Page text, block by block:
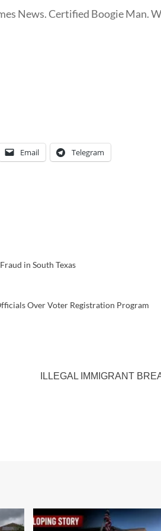
News. Certified Boogie Man.
Email Telegram
in South Texas
Over Voter Registration Program
ILLEGAL IMMIGRANT